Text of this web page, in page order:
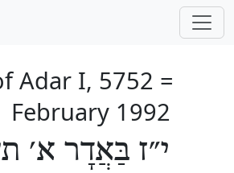
Adar I, 5752 =
February 1992
י״ז בַּאֲדָר א׳